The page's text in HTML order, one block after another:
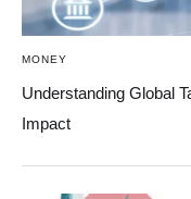
MONEY
Understanding Global
Impact